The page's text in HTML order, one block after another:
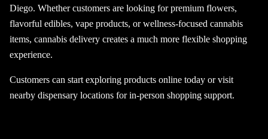
Diego. Whether customers are looking for premium flowers,
flavorful edibles, vape products, or wellness-focused cannabis
items, cannabis delivery creates a much more flexible shopping
experience.
Customers can start exploring products online today or visit
nearby dispensary locations for in-person shopping support.